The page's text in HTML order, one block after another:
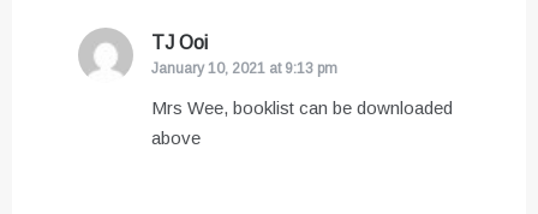
TJ Ooi
January 10, 2021 at 9:13 pm
Mrs Wee, booklist can be downloaded
above